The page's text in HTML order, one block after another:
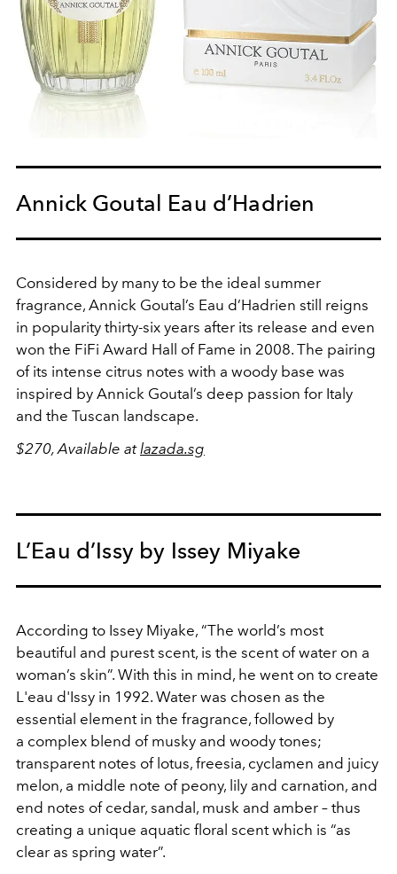
Annick Goutal Eau d’Hadrien
Considered by many to be the ideal summer
fragrance, Annick Goutal’s Eau d’Hadrien still reigns
in popularity thirty-six years after its release and even
won the FiFi Award Hall of Fame in 2008. The pairing
of its intense citrus notes with a woody base was
inspired by Annick Goutal’s deep passion for Italy
and the Tuscan landscape.
$270, Available atlazada.sg
L’Eau d’Issy by Issey Miyake
According to Issey Miyake, “The world’s most
beautiful and purest scent, is the scent of water on a
woman’s skin”. With this in mind, he went on to create
L'eau d'Issy in 1992. Water was chosen as the
essential element in the fragrance, followed by
a complex blend of musky and woody tones;
transparent notes of lotus, freesia, cyclamen and juicy
melon, a middle note of peony, lily and carnation, and
end notes of cedar, sandal, musk and amber – thus
creating a unique aquatic floral scent which is “as
clear as spring water”.